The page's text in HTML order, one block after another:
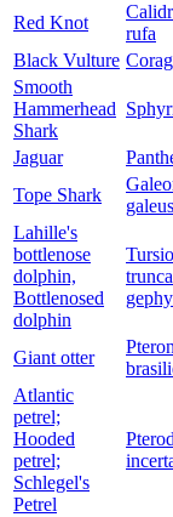
Red Knot
rufa
Black Vulture
Smooth
Hammerhead
Shark
Jaguar
Tope Shark
galeus
Lahille's
bottlenose
dolphin,
Bottlenosed
dolphin
Giant otter
Atlantic
petrel;
Hooded
petrel;
Schlegel's
Petrel